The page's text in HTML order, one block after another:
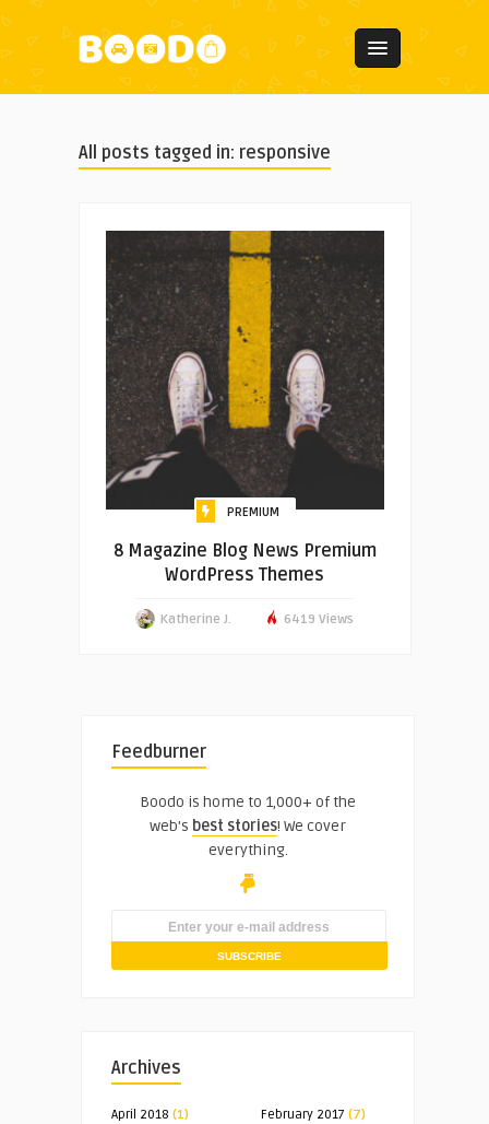
All posts tagged in: responsive
PREMIUM
8 Magazine Blog News Premium
WordPress Themes
Katherine J. 6419 Views
Feedburner
Boodo is home to 1,000+ of the
web's best stories! We cover
everything.
Archives
April 2018 (1) February 2017 (7)